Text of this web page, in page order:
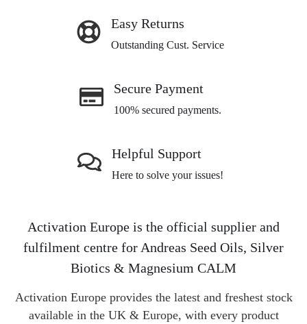
Easy Returns
Outstanding Cust. Service
Secure Payment
100% secured payments.
Helpful Support
Here to solve your issues!
Activation Europe is the official supplier and
fulfilment centre for Andreas Seed Oils, Silver
Biotics & Magnesium CALM
Activation Europe provides the latest and freshest stock
available in the UK & Europe, with every product